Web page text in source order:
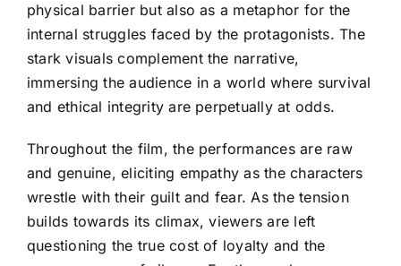
physical barrier but also as a metaphor for the
internal struggles faced by the protagonists. The
stark visuals complement the narrative,
immersing the audience in a world where survival
and ethical integrity are perpetually at odds.
Throughout the film, the performances are raw
and genuine, eliciting empathy as the characters
wrestle with their guilt and fear. As the tension
builds towards its climax, viewers are left
questioning the true cost of loyalty and the